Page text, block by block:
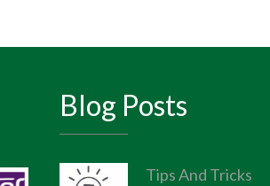
Blog Posts
Tips And Tricks